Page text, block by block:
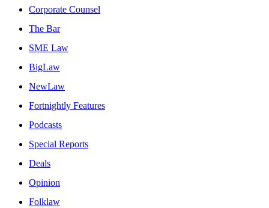
Corporate Counsel
The Bar
SME Law
BigLaw
NewLaw
Fortnightly Features
Podcasts
Special Reports
Deals
Opinion
Folklaw